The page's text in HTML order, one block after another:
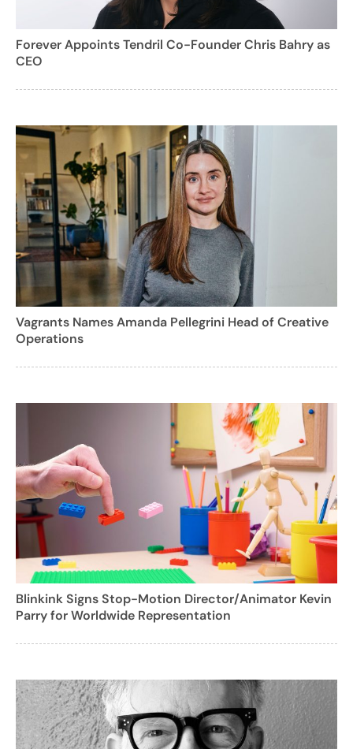
Forever Appoints Tendril Co-Founder Chris Bahry as
CEO
Vagrants Names Amanda Pellegrini Head of Creative
Operations
Blinkink Signs Stop-Motion Director/Animator Kevin
Parry for Worldwide Representation